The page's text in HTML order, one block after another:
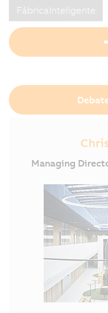
FábricaInteligente
Managing